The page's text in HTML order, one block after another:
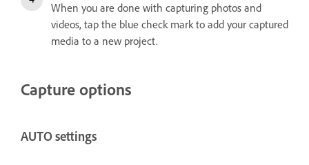
When you are done with capturing photos and
videos, tap the blue check mark to add your captured
media to a new project.
Capture options
AUTO settings